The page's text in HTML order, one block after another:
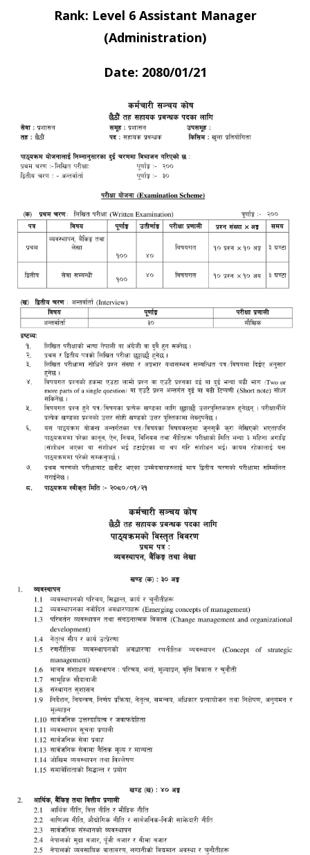
Rank: Level 6 Assistant Manager
(Administration)
Date: 2080/01/21